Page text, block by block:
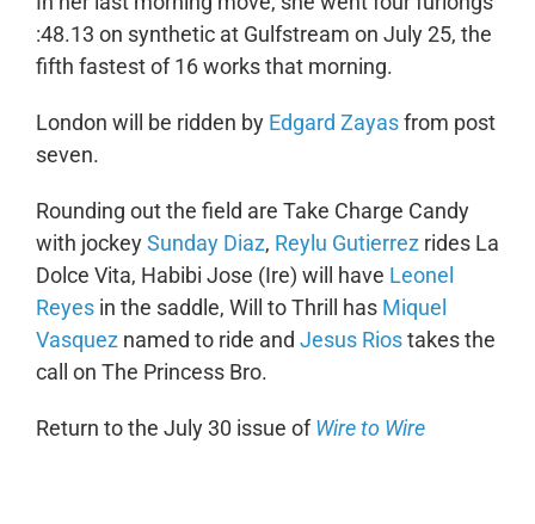
:48.13 on synthetic at Gulfstream on July 25, the
fifth fastest of 16 works that morning.
London will be ridden by Edgard Zayasfrom post
seven.
Rounding out the field are Take Charge Candy
with jockeySunday Diaz, Reylu Gutierrezrides La
Dolce Vita, Habibi Jose (Ire) will have Leonel
Reyesin the saddle, Will to Thrill has Miquel
Vasqueznamed to ride and Jesus Riostakes the
call on The Princess Bro.
Return to the July 30 issue ofWire to Wire